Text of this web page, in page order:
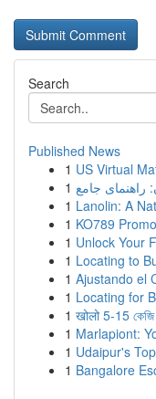
Search
Published News
1 US Virtual
1 راهنمای جامع
1 Lanolin: A
1 KO789
1 Unlock Your
1 Locating to
1 Ajustando el
1 Locating for
1 खोलो 5-15
1 Marlapiont:
1 Udaipur's
1 Bangalore